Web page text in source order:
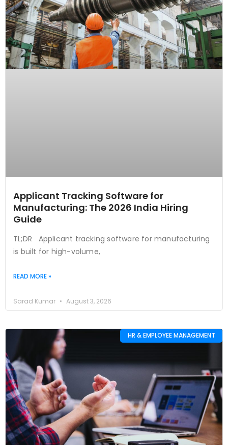
Applicant Tracking Software for
Manufacturing: The 2026 India Hiring
Guide
TL;DR Applicant tracking software for manufacturing
is built for high-volume,
READ MORE »
Sarad Kumar August 3, 2026
HR & EMPLOYEE MANAGEMENT